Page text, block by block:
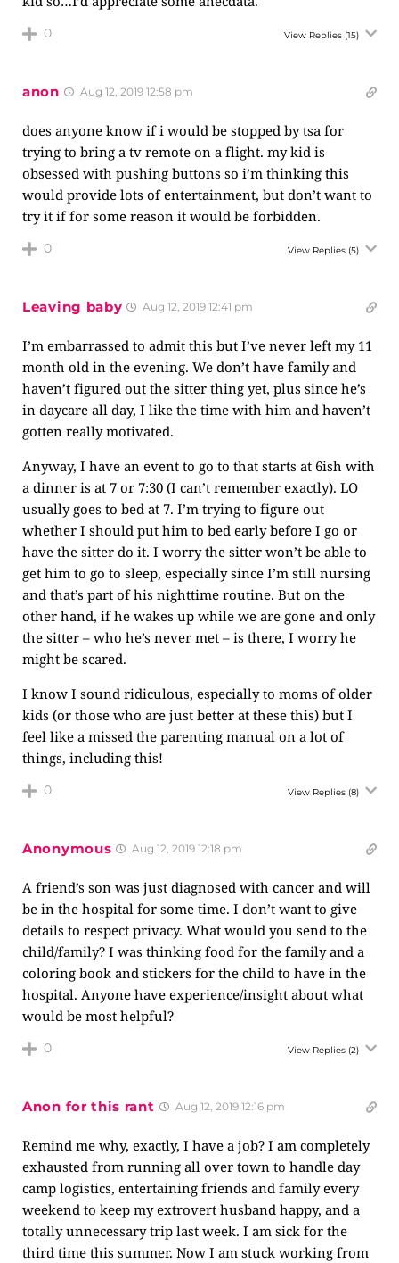
0 View Replies (15)
anon Aug 12, 2019 12:58 pm
does anyone know if i would be stopped by tsa for
trying to bring a tv remote on a flight. my kid is
obsessed with pushing buttons so i’m thinking this
would provide lots of entertainment, but don’t want to
try it if for some reason it would be forbidden.
0 View Replies (5)
Leaving baby Aug 12, 2019 12:41 pm
I’m embarrassed to admit this but I’ve never left my 11
month old in the evening. We don’t have family and
haven’t figured out the sitter thing yet, plus since he’s
in daycare all day, I like the time with him and haven’t
gotten really motivated.
Anyway, I have an event to go to that starts at 6ish with
a dinner is at 7 or 7:30 (I can’t remember exactly). LO
usually goes to bed at 7. I’m trying to figure out
whether I should put him to bed early before I go or
have the sitter do it. I worry the sitter won’t be able to
get him to go to sleep, especially since I’m still nursing
and that’s part of his nighttime routine. But on the
other hand, if he wakes up while we are gone and only
the sitter – who he’s never met – is there, I worry he
might be scared.
I know I sound ridiculous, especially to moms of older
kids (or those who are just better at these this) but I
feel like a missed the parenting manual on a lot of
things, including this!
0 View Replies (8)
Anonymous Aug 12, 2019 12:18 pm
A friend’s son was just diagnosed with cancer and will
be in the hospital for some time. I don’t want to give
details to respect privacy. What would you send to the
child/family? I was thinking food for the family and a
coloring book and stickers for the child to have in the
hospital. Anyone have experience/insight about what
would be most helpful?
0 View Replies (2)
Anon for this rant Aug 12, 2019 12:16 pm
Remind me why, exactly, I have a job? I am completely
exhausted from running all over town to handle day
camp logistics, entertaining friends and family every
weekend to keep my extrovert husband happy, and a
totally unnecessary trip last week. I am sick for the
third time this summer. Now I am stuck working from